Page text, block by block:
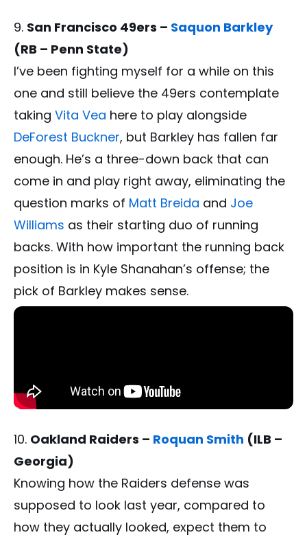
San Francisco 49ers – Saquon Barkley
(RB – Penn State)
I’ve been fighting myself for a while on this
one and still believe the 49ers contemplate
taking Vita Vea here to play alongside
DeForest Buckner, but Barkley has fallen far
enough. He’s a three-down back that can
come in and play right away, eliminating the
question marks of Matt Breida and Joe
Williams as their starting duo of running
backs. With how important the running back
position is in Kyle Shanahan’s offense; the
pick of Barkley makes sense.
Oakland Raiders – Roquan Smith (ILB –
Georgia)
Knowing how the Raiders defense was
supposed to look last year, compared to
how they actually looked, expect them to